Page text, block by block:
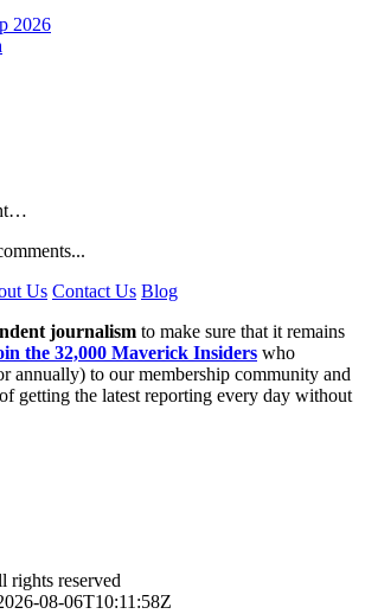
2026
Us Contact Us Blog
journalism to make sure that it remains
the 32,000 Maverick Insiders who
annually) to our membership community and
getting the latest reporting every day without
reserved
08-06T10:11:58Z